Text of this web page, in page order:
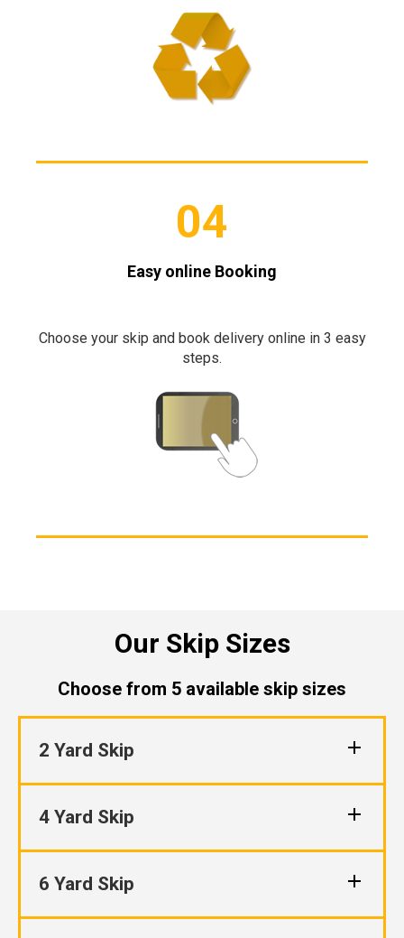
04
Easy online Booking
Choose your skip and book delivery online in 3 easy
steps.
Our Skip Sizes
Choose from 5 available skip sizes
2 Yard Skip
4 Yard Skip
6 Yard Skip